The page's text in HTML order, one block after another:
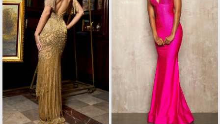
4
5
6
7
8
9
12
13
14